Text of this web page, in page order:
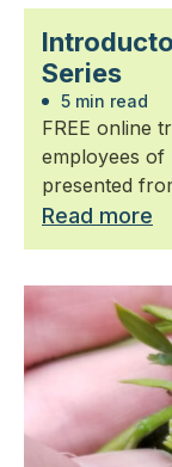
Series
5 min read
FREE online
employees of
presented
Read more